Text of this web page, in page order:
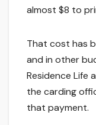
almost $8 to
That cost has
and in other
Residence Life
the carding
that payment.